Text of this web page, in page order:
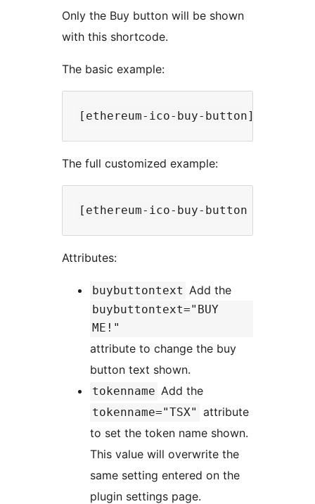
Only the Buy button will be shown
with this shortcode.
The basic example:
The full customized example:
Attributes:
buybuttontext Add the
buybuttontext="BUY
ME!"
attribute to change the buy
button text shown.
tokenname Add the
tokenname="TSX" attribute
to set the token name shown.
This value will overwrite the
same setting entered on the
plugin settings page.